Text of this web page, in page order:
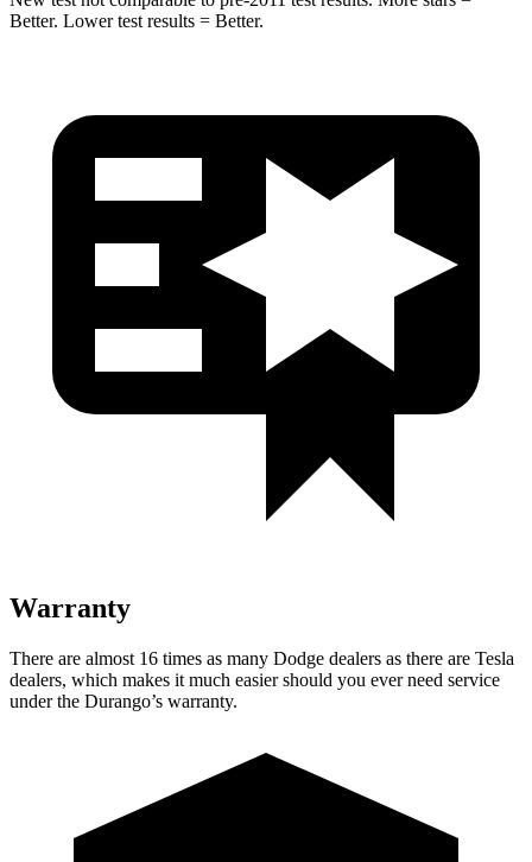
Better. Lower test results = Better.
Warranty
There are almost 16 times as many Dodge dealers as there are Tesla
dealers, which makes it much easier should you ever need service
under the Durango’s warranty.